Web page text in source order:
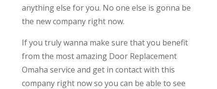
anything else for you. No one else is gonna be
the new company right now.
If you truly wanna make sure that you benefit
from the most amazing Door Replacement
Omaha service and get in contact with this
company right now so you can be able to see